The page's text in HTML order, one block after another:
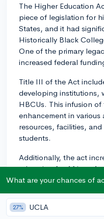
The Higher Education
piece of legislation for
States, and it had
Historically Black
One of the primary
increased federal
Title III of the Act
developing institutions,
HBCUs. This infusion
enhancement in
resources, facilities,
students.
Additionally, the act
education for African
Upward Bound and Pell
for low-income
students who might not
What are your chances of
27% UCLA